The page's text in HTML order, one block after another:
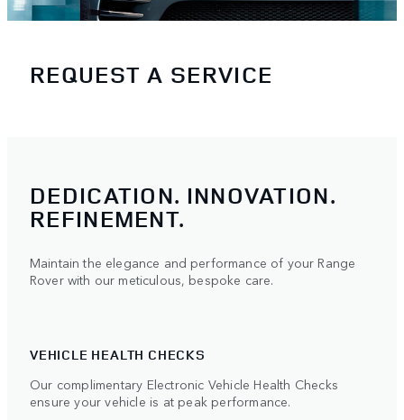
REQUEST A SERVICE
DEDICATION. INNOVATION.
REFINEMENT.
Maintain the elegance and performance of your Range
Rover with our meticulous, bespoke care.
VEHICLE HEALTH CHECKS
Our complimentary Electronic Vehicle Health Checks
ensure your vehicle is at peak performance.